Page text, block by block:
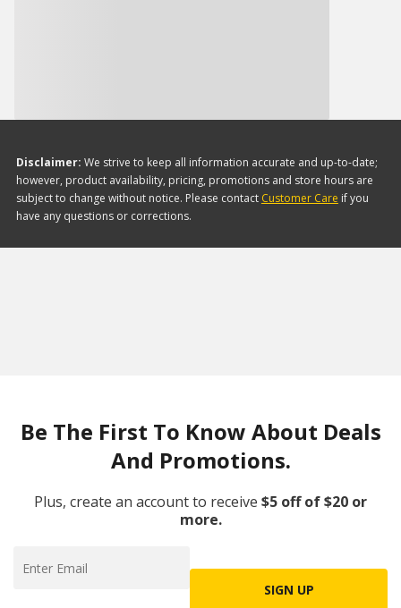
Disclaimer: We strive to keep all information accurate and up-to-date;
however, product availability, pricing, promotions and store hours are
subject to change without notice. Please contact Customer Care if you
have any questions or corrections.
Be The First To Know About Deals
And Promotions.
Plus, create an account to receive $5 off of $20 or
more.
SIGN UP